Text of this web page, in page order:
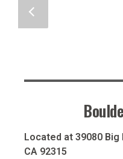
Located at 39080 Big
CA 92315